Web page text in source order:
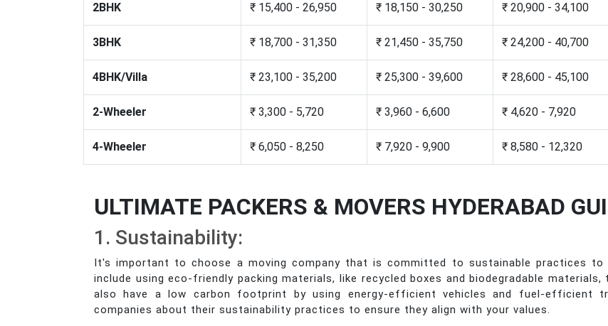
2BHK ₹ 15,400 - 26,950 ₹ 18,150 - 30,250 ₹ 20,900 - 34,100
3BHK ₹ 18,700 - 31,350 ₹ 21,450 - 35,750 ₹ 24,200 - 40,700
4BHK/Villa ₹ 23,100 - 35,200 ₹ 25,300 - 39,600 ₹ 28,600 - 45,100
2-Wheeler ₹ 3,300 - 5,720 ₹ 3,960 - 6,600 ₹ 4,620 - 7,920
4-Wheeler ₹ 6,050 - 8,250 ₹ 7,920 - 9,900 ₹ 8,580 - 12,320
ULTIMATE PACKERS & MOVERS HYDERABAD
1. Sustainability:
It's important to choose a moving company that is committed to sustainable practices to
include using eco-friendly packing materials, like recycled boxes and biodegradable
also have a low carbon footprint by using energy-efficient vehicles and fuel-efficient
companies about their sustainability practices to ensure they align with your values.